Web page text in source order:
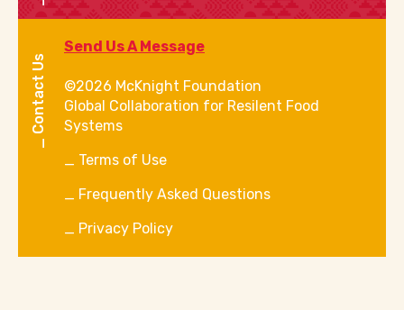
Contact Us
Send Us A Message
©2026 McKnight Foundation
Global Collaboration for Resilent Food
Systems
Terms of Use
Frequently Asked Questions
Privacy Policy